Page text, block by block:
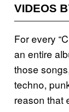
VIDEOS
For every
an entire
those
techno,
reason that